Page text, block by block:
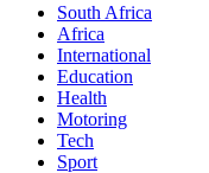
South Africa
Africa
International
Education
Health
Motoring
Tech
Sport